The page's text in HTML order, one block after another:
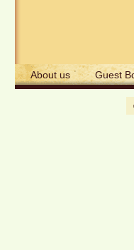
About us Guest